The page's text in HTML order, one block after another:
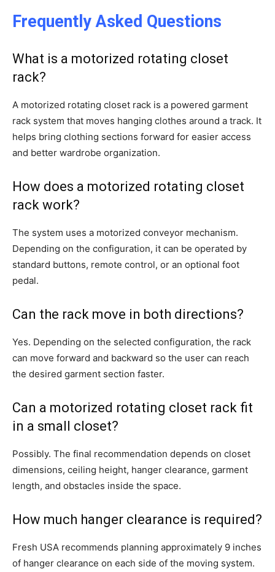
Frequently Asked Questions
What is a motorized rotating closet
rack?
A motorized rotating closet rack is a powered garment
rack system that moves hanging clothes around a track. It
helps bring clothing sections forward for easier access
and better wardrobe organization.
How does a motorized rotating closet
rack work?
The system uses a motorized conveyor mechanism.
Depending on the configuration, it can be operated by
standard buttons, remote control, or an optional foot
pedal.
Can the rack move in both directions?
Yes. Depending on the selected configuration, the rack
can move forward and backward so the user can reach
the desired garment section faster.
Can a motorized rotating closet rack fit
in a small closet?
Possibly. The final recommendation depends on closet
dimensions, ceiling height, hanger clearance, garment
length, and obstacles inside the space.
How much hanger clearance is required?
Fresh USA recommends planning approximately 9 inches
of hanger clearance on each side of the moving system.